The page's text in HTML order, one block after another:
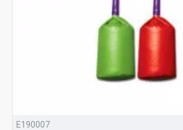
E190007